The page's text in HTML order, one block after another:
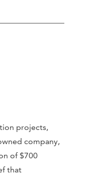
projects,
company,
of $700
that